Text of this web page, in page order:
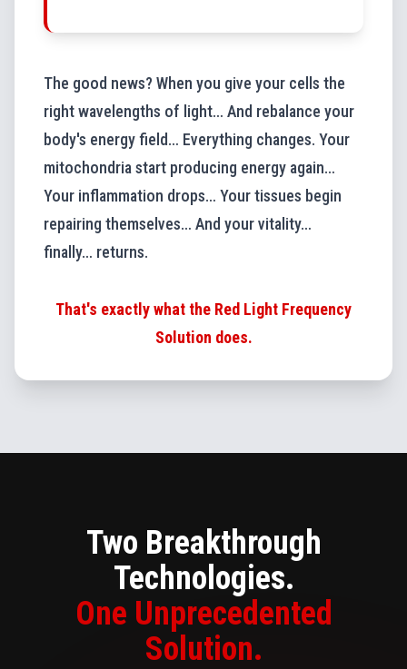
The good news? When you give your cells the
right wavelengths of light… And rebalance your
body's energy field… Everything changes. Your
mitochondria start producing energy again…
Your inflammation drops… Your tissues begin
repairing themselves… And your vitality…
finally… returns.
That's exactly what the Red Light Frequency
Solution does.
Two Breakthrough
Technologies.
One Unprecedented
Solution.